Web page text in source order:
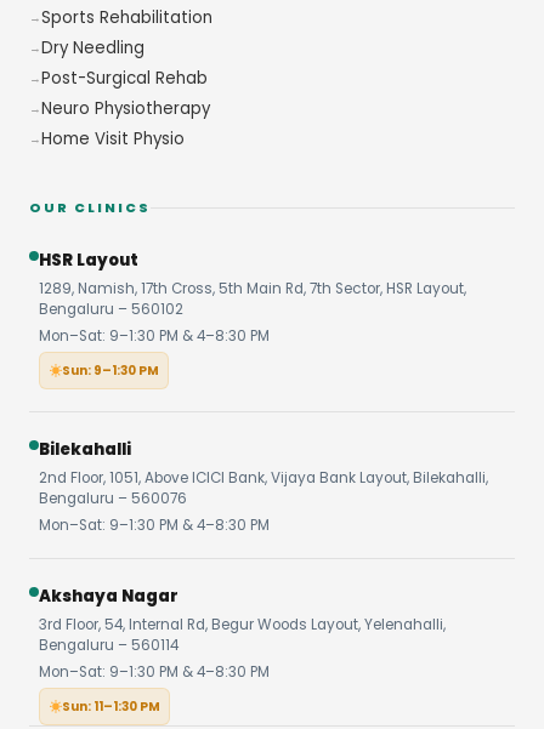
Sports Rehabilitation
Dry Needling
Post-Surgical Rehab
Neuro Physiotherapy
Home Visit Physio
OUR CLINICS
HSR Layout
1289, Namish, 17th Cross, 5th Main Rd, 7th Sector, HSR Layout,
Bengaluru – 560102
Mon–Sat: 9–1:30 PM & 4–8:30 PM
Sun: 9–1:30 PM
Bilekahalli
2nd Floor, 1051, Above ICICI Bank, Vijaya Bank Layout, Bilekahalli,
Bengaluru – 560076
Mon–Sat: 9–1:30 PM & 4–8:30 PM
Akshaya Nagar
3rd Floor, 54, Internal Rd, Begur Woods Layout, Yelenahalli,
Bengaluru – 560114
Mon–Sat: 9–1:30 PM & 4–8:30 PM
Sun: 11–1:30 PM